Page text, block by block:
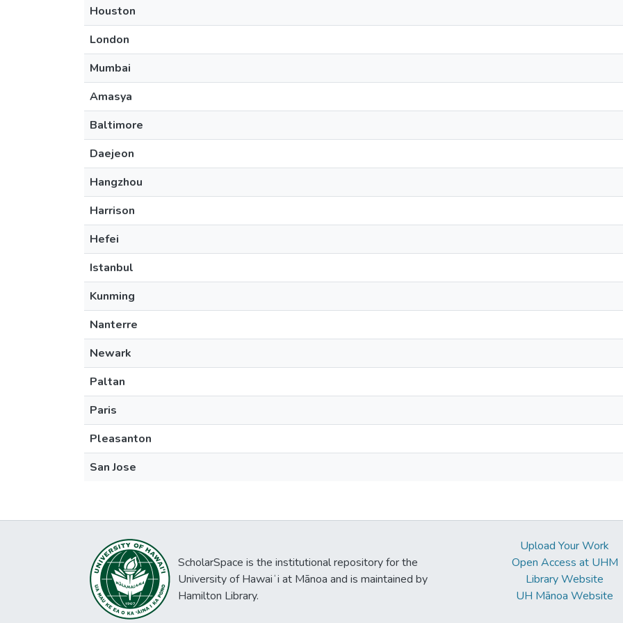
Houston
London
Mumbai
Amasya
Baltimore
Daejeon
Hangzhou
Harrison
Hefei
Istanbul
Kunming
Nanterre
Newark
Paltan
Paris
Pleasanton
San Jose
ScholarSpace is the institutional repository for the
University of Hawaiʻi at Mānoa and is maintained by
Hamilton Library.
Upload Your Work
Open Access at UHM
Library Website
UH Mānoa Website